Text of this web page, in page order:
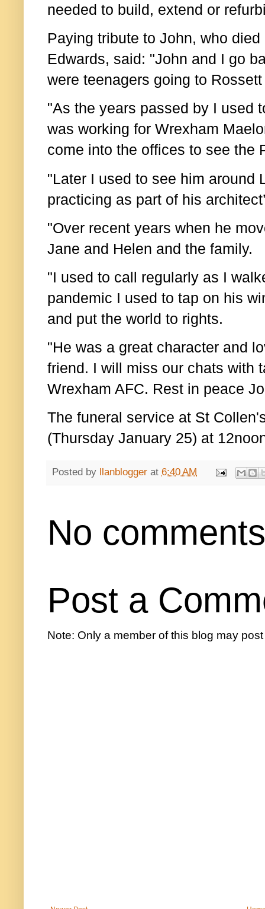
needed to build, extend or
Paying tribute to John, who
Edwards, said: "John and I go
were teenagers going to
"As the years passed by I used
was working for Wrexham
come into the offices to see the
"Later I used to see him around
practicing as part of his
"Over recent years when he
Jane and Helen and the family.
"I used to call regularly as I
pandemic I used to tap on his
and put the world to rights.
"He was a great character and
friend. I will miss our chats with
Wrexham AFC. Rest in peace
The funeral service at St
(Thursday January 25) at
Posted by llanblogger at 6:40 AM
No
Post a
Note: Only a member of this blog may